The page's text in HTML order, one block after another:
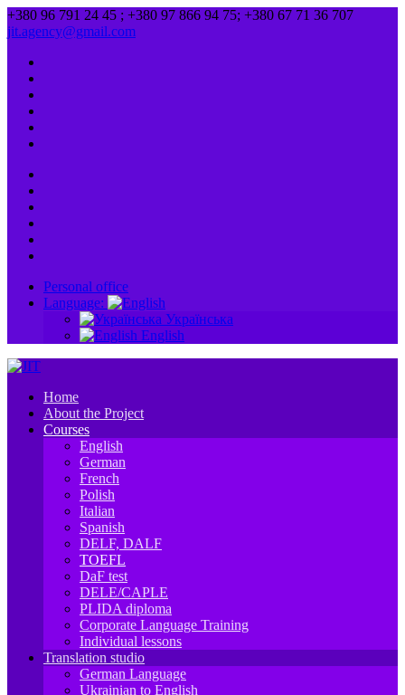
+380 96 791 24 45 ; +380 97 866 94 75; +380 67 71 36 707
jit.agency@gmail.com
Personal office
Language:
Українська
English
Home
About the Project
Courses
English
German
French
Polish
Italian
Spanish
DELF, DALF
TOEFL
DaF test
DELE/CAPLE
PLIDA diploma
Corporate Language Training
Individual lessons
Translation studio
German Language
Ukrainian to English